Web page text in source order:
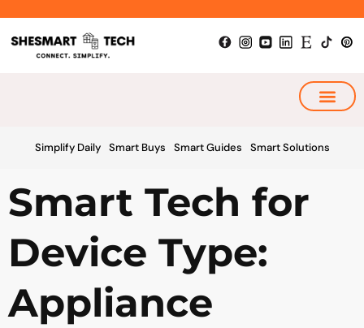
content
Simplify Daily Smart Buys Smart Guides Smart Solutions
Smart Tech for
Device Type:
Appliance